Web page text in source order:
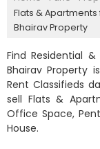
Flats &
Bhairav Property
Find Residential
Bhairav Property
Rent Classifieds
sell Flats &
Office Space,
House.